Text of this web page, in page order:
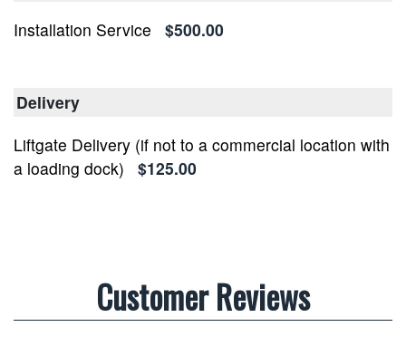
Installation Service
$500.00
Delivery
Liftgate Delivery (if not to a commercial location with
a loading dock)
$125.00
Customer Reviews